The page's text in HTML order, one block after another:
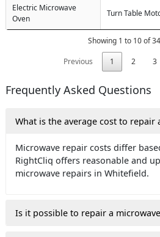
Electric Microwave
Oven
Turn Table
Showing 1 to 10 of
Previous
1 2 3
Frequently Asked Questions
What is the average cost to repair
Microwave repair costs differ
RightCliq offers reasonable and
microwave repairs in Whitefield.
Is it possible to repair a